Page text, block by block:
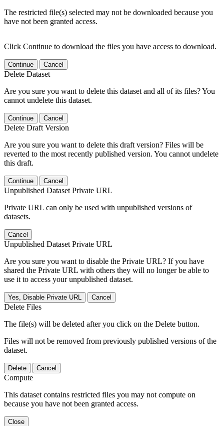
The restricted file(s) selected may not be downloaded because you
have not been granted access.
Click Continue to download the files you have access to download.
Continue Cancel
Delete Dataset
Are you sure you want to delete this dataset and all of its files? You
cannot undelete this dataset.
Continue Cancel
Delete Draft Version
Are you sure you want to delete this draft version? Files will be
reverted to the most recently published version. You cannot undelete
this draft.
Continue Cancel
Unpublished Dataset Private URL
Private URL can only be used with unpublished versions of
datasets.
Cancel
Unpublished Dataset Private URL
Are you sure you want to disable the Private URL? If you have
shared the Private URL with others they will no longer be able to
use it to access your unpublished dataset.
Yes, Disable Private URL Cancel
Delete Files
The file(s) will be deleted after you click on the Delete button.
Files will not be removed from previously published versions of the
dataset.
Delete Cancel
Compute
This dataset contains restricted files you may not compute on
because you have not been granted access.
Close